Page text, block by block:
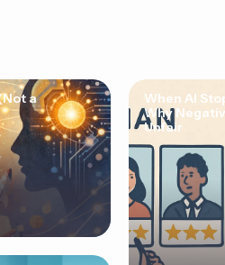
a
When AI
Why
Unfair